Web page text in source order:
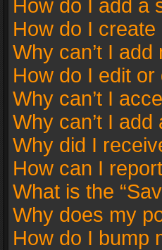
How do I add a
How do I create
Why can’t I
How do I edit or
Why can’t I
Why can’t I
Why did I
How can I
What is the
Why does my
How do I bump